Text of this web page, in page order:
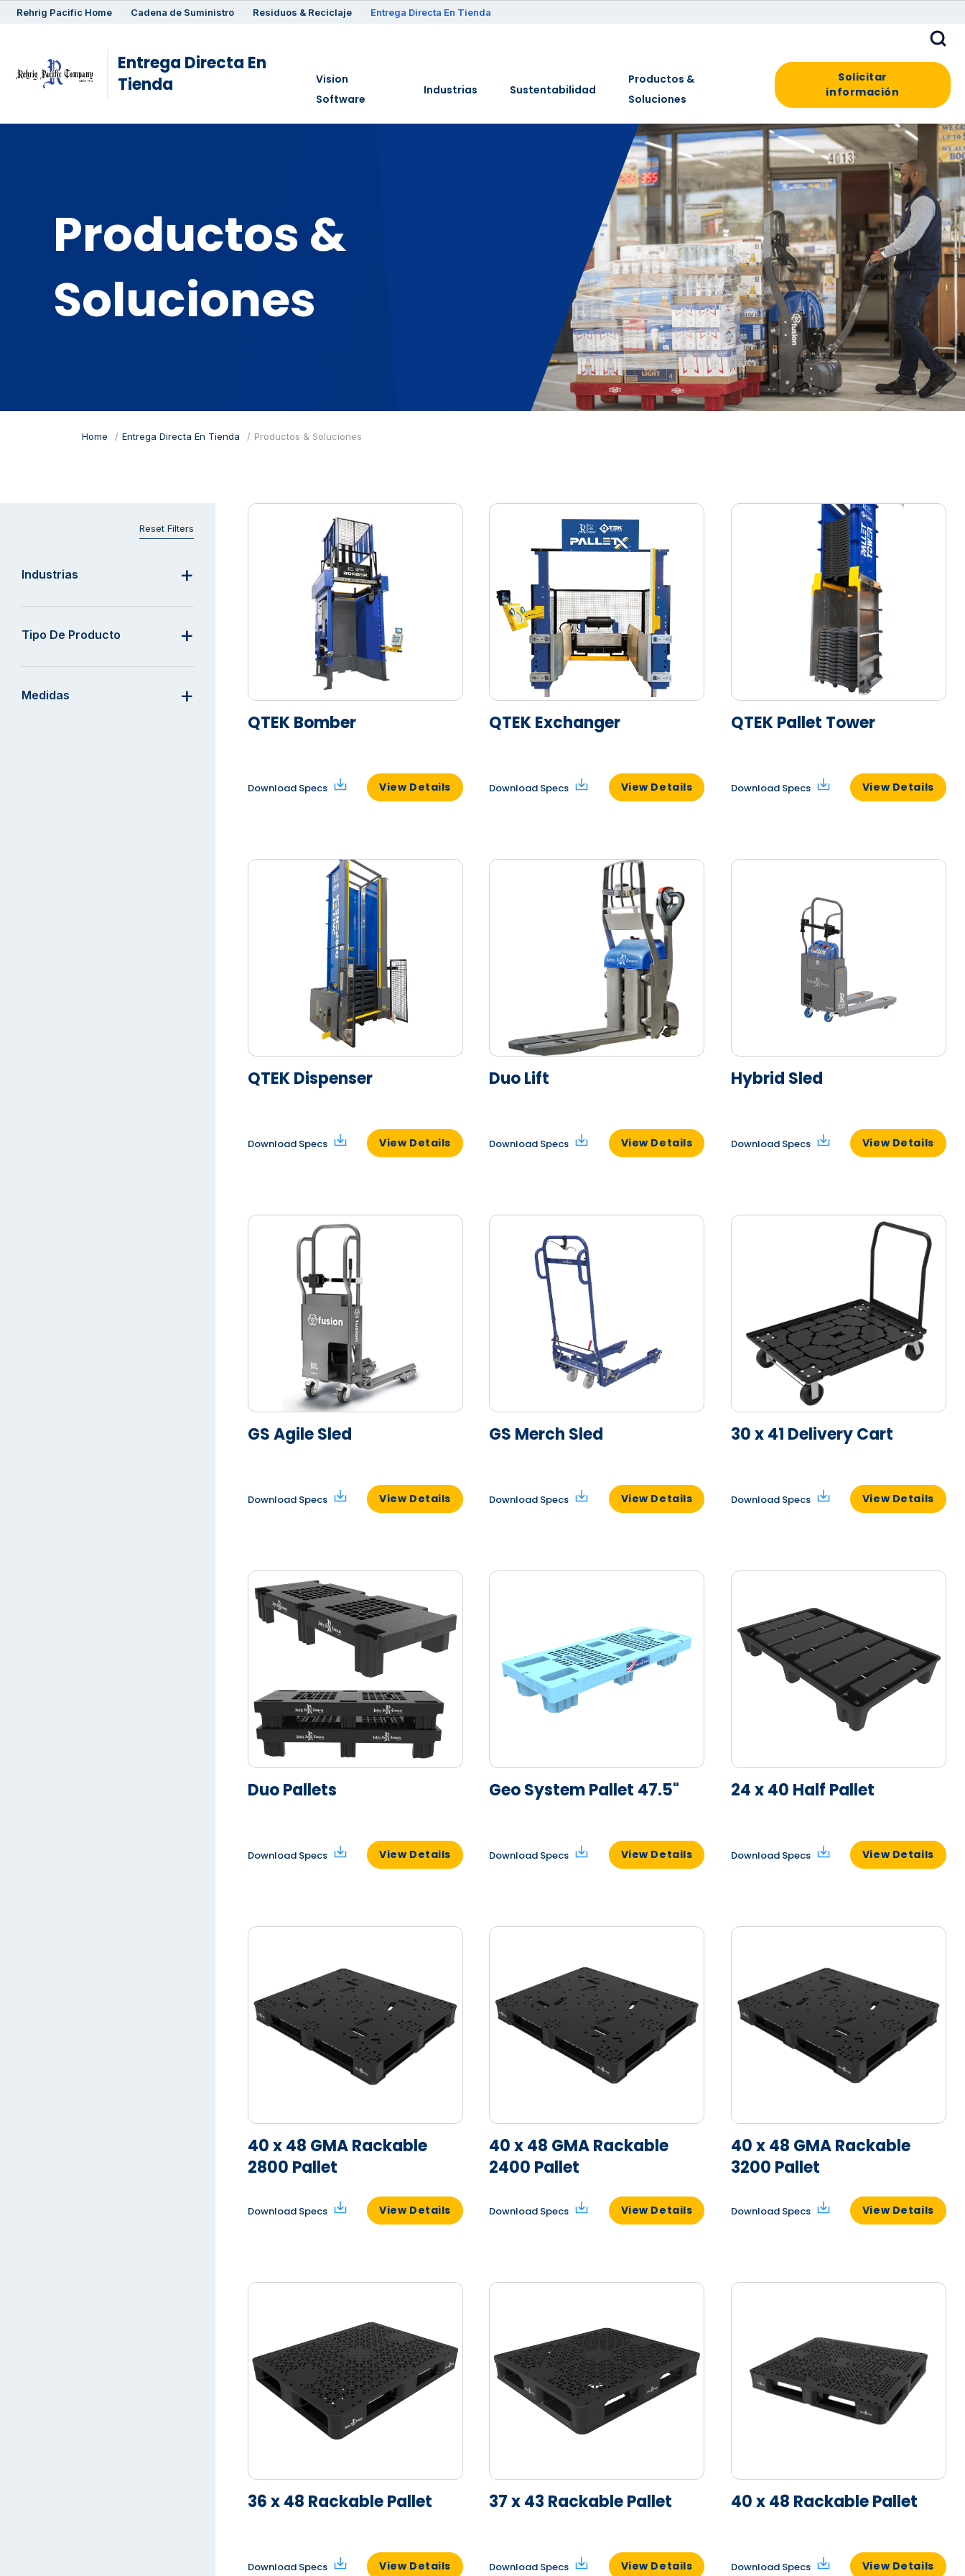
Rehrig Pacific Home Cadena de Suministro Residuos & Reciclaje Entrega Directa En Tienda
Entrega Directa En
Tienda
Vision
Software
Industrias Sustentabilidad
Productos &
Soluciones
Solicitar
información
Productos &
Soluciones
Home Entrega Directa En Tienda Productos & Soluciones
Reset Filters
Industrias
Tipo De Producto
Medidas
QTEK Bomber
Download Specs View Details
QTEK Exchanger
Download Specs View Details
QTEK Pallet Tower
Download Specs View Details
QTEK Dispenser
Download Specs View Details
Duo Lift
Download Specs View Details
Hybrid Sled
Download Specs View Details
GS Agile Sled
Download Specs View Details
GS Merch Sled
Download Specs View Details
30 x 41 Delivery Cart
Download Specs View Details
Duo Pallets
Download Specs View Details
Geo System Pallet 47.5"
Download Specs View Details
24 x 40 Half Pallet
Download Specs View Details
40 x 48 GMA Rackable
2800 Pallet
Download Specs View Details
40 x 48 GMA Rackable
2400 Pallet
Download Specs View Details
40 x 48 GMA Rackable
3200 Pallet
Download Specs View Details
36 x 48 Rackable Pallet
Download Specs View Details
37 x 43 Rackable Pallet
Download Specs View Details
40 x 48 Rackable Pallet
Download Specs View Details